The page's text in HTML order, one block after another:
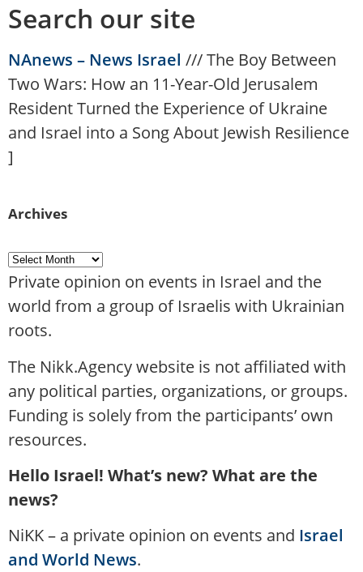
Search our site
NAnews – News Israel ///The Boy Between
Two Wars: How an 11-Year-Old Jerusalem
Resident Turned the Experience of Ukraine
and Israel into a Song About Jewish Resilience
]
Archives
Private opinion on events in Israel and the
world from a group of Israelis with Ukrainian
roots.
The Nikk.Agency website is not affiliated with
any political parties, organizations, or groups.
Funding is solely from the participants’ own
resources.
Hello Israel! What’s new? What are the
news?
NiKK – a private opinion on events and Israel
and World News.